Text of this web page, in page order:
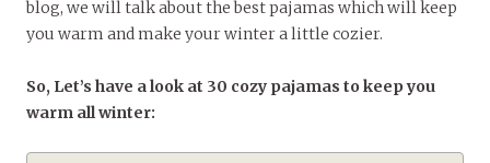
blog, we will talk about the best pajamas which will keep
you warm and make your winter a little cozier.
So, Let’s have a look at 30 cozy pajamas to keep you
warm all winter: